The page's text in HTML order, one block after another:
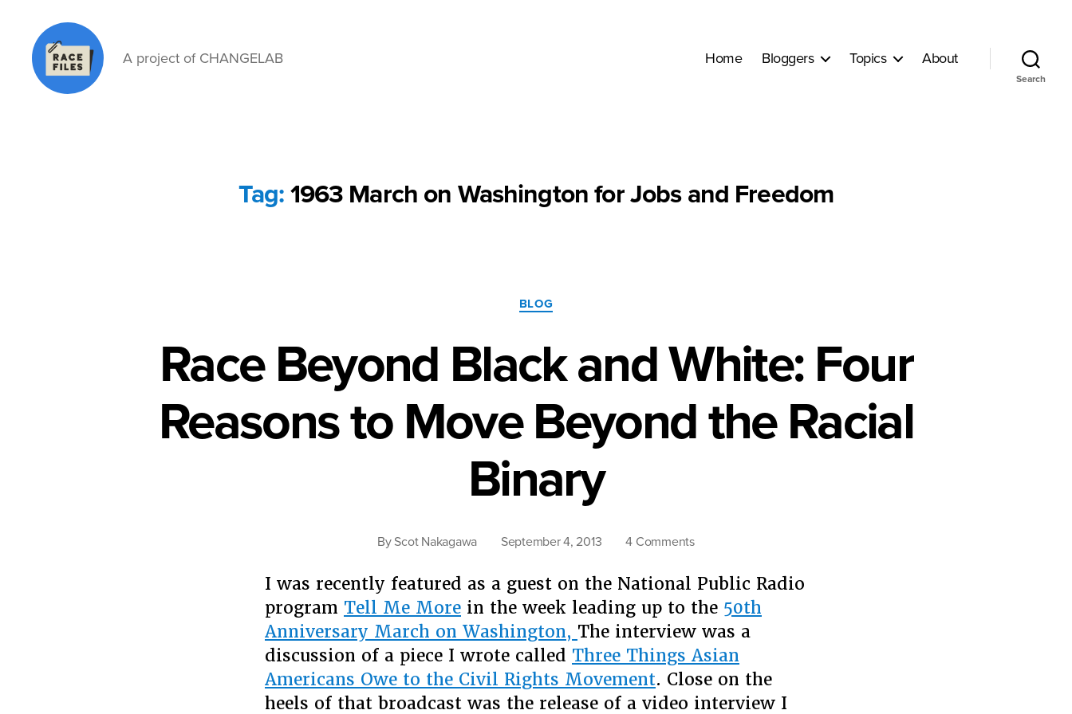
A project of CHANGELAB Home Bloggers Topics About
Search
Tag: 1963 March on Washington for Jobs and Freedom
Categories
BLOG
Race Beyond Black and White: Four
Reasons to Move Beyond the Racial
Binary
By Scot Nakagawa September 4, 2013 4 Commentson
Beyond
Black
and
White:
Four
Reasons
to
I was recently featured as a guest on the National Public Radio
program Tell Me More in the week leading up to the 50th
Anniversary March on Washington, The interview was a
discussion of a piece I wrote called Three Things Asian
Americans Owe to the Civil Rights Movement. Close on the
heels of that broadcast was the release of a video interview I